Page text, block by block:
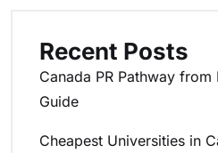
Recent Posts
Canada PR Pathway
Guide
Cheapest Universities in